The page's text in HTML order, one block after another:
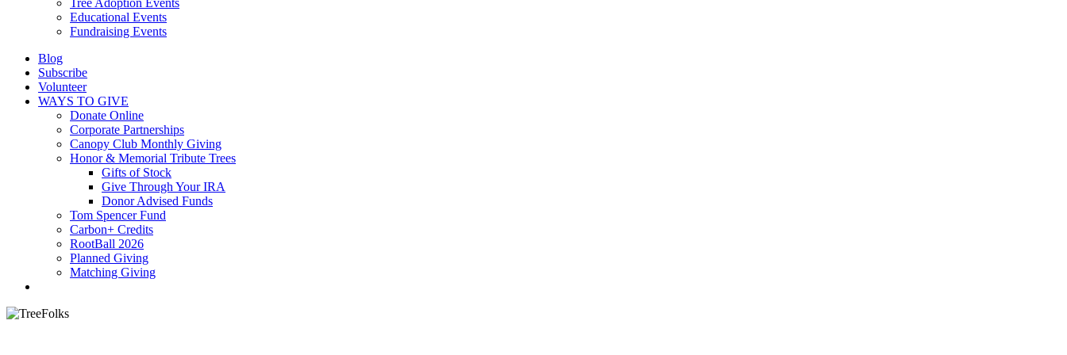
Tree Adoption Events
Educational Events
Fundraising Events
Blog
Subscribe
Volunteer
WAYS TO GIVE
Donate Online
Corporate Partnerships
Canopy Club Monthly Giving
Honor & Memorial Tribute Trees
Gifts of Stock
Give Through Your IRA
Donor Advised Funds
Tom Spencer Fund
Carbon+ Credits
RootBall 2026
Planned Giving
Matching Giving